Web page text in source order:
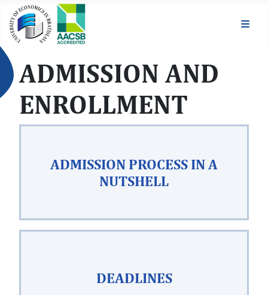
ADMISSION AND
ENROLLMENT
ADMISSION PROCESS IN A
NUTSHELL
DEADLINES